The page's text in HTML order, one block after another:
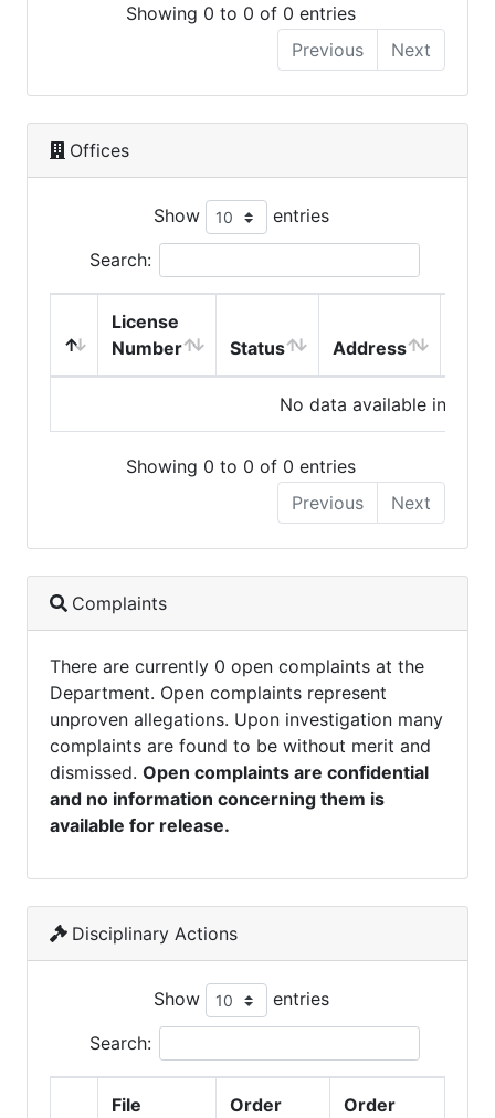
Showing 0 to 0 of 0 entries
Previous
Next
Offices
Show entries
Search:
License
Number
Status Address
No data available in table
Showing 0 to 0 of 0 entries
Previous
Next
Complaints
There are currently 0 open complaints at the
Department. Open complaints represent
unproven allegations. Upon investigation many
complaints are found to be without merit and
dismissed. Open complaints are confidential
and no information concerning them is
available for release.
Disciplinary Actions
Show entries
Search:
File Order Order